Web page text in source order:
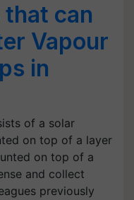
that can
Vapour
in
of a solar
on top of a layer
on top of a
and collect
previously